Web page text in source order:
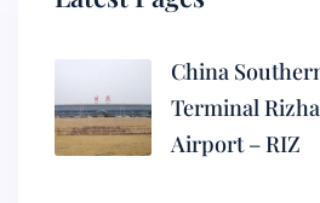
China
Terminal
Airport – RIZ